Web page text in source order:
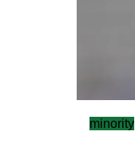
minority